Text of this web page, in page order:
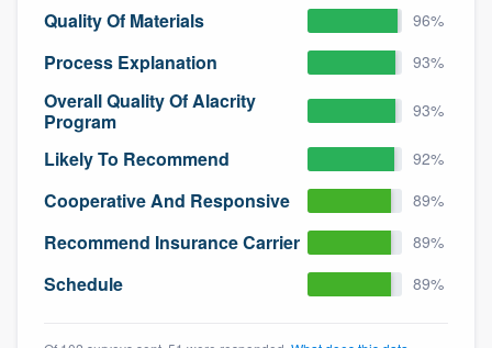
Quality Of Materials 96%
Process Explanation 93%
Overall Quality Of Alacrity
Program
93%
Likely To Recommend 92%
Cooperative And Responsive 89%
Recommend Insurance Carrier 89%
Schedule 89%
Fill out this form, or call us at(888) 355-
9223
. We'll answer your questions, show
you a demo, and get you started.
Pricing
Our flat-rate pricing gives you the ability
to survey who you want, when you want,
without having to worry about overages.